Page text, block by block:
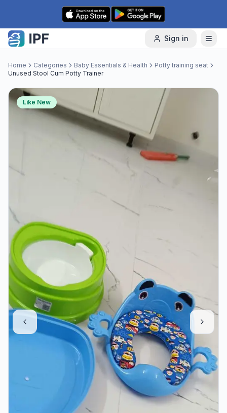
Skip to content
Sign in
Home Categories Baby Essentials & Health
Potty training seat
Unused Stool Cum Potty Trainer
Like New